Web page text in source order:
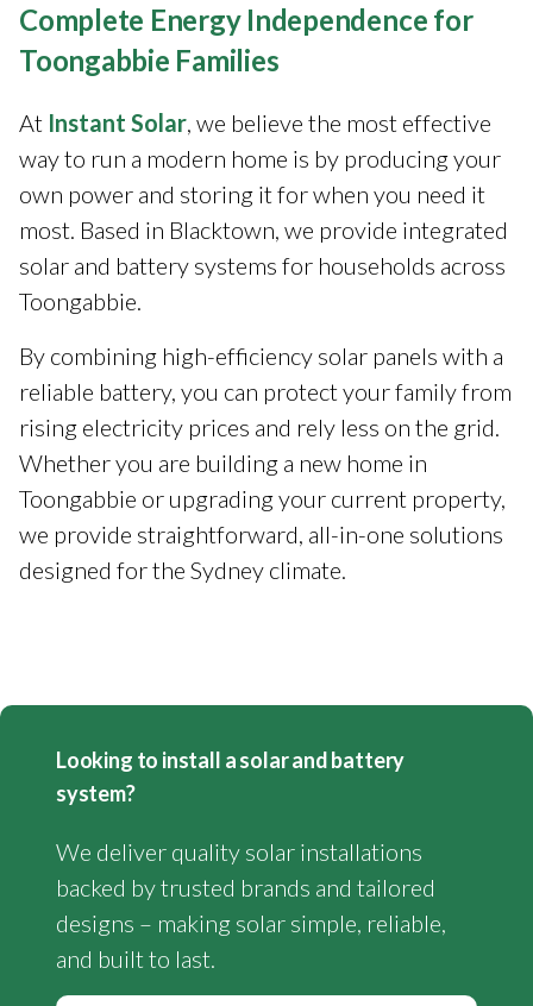
Complete Energy Independence for
Toongabbie Families
At Instant Solar, we believe the most effective
way to run a modern home is by producing your
own power and storing it for when you need it
most. Based in Blacktown, we provide integrated
solar and battery systems for households across
Toongabbie.
By combining high-efficiency solar panels with a
reliable battery, you can protect your family from
rising electricity prices and rely less on the grid.
Whether you are building a new home in
Toongabbie or upgrading your current property,
we provide straightforward, all-in-one solutions
designed for the Sydney climate.
Looking to install a solar and battery
system?
We deliver quality solar installations
backed by trusted brands and tailored
designs – making solar simple, reliable,
and built to last.